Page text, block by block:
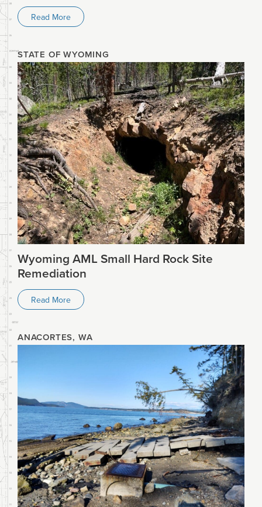
Read More
STATE OF WYOMING
Wyoming AML Small Hard Rock Site
Remediation
Read More
ANACORTES, WA